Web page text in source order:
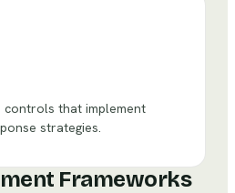
controls that implement
strategies.
Frameworks